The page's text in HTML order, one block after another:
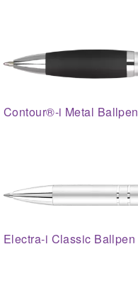
Contour®-i Metal Ballpen
Electra-i Classic Ballpen